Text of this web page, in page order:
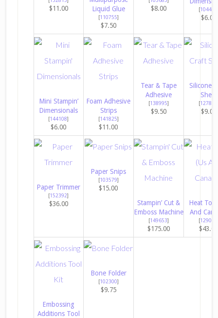
$11.00
Liquid Glue
[110755]
$7.50
$8.00 [104430
$6.00
Mini Stampin’
Dimensionals
[144108]
$6.00
Foam Adhesive
Strips
[141825]
$11.00
Tear & Tape
Adhesive
[138995]
$9.50
Silicone
Sheet
[127853
$9.00
Paper Trimmer
[152392]
$36.00
Paper Snips
[103579]
$15.00
Stampin’ Cut &
Emboss Machine
[149653]
$175.00
Heat
And
[129053
$43.00
Embossing
Additions Tool
Bone Folder
[102300]
$9.75